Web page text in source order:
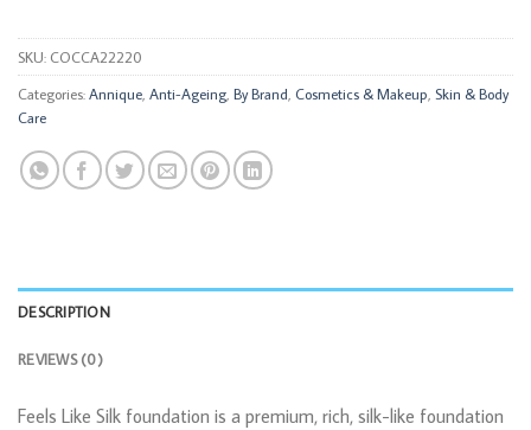
SKU: COCCA22220
Categories:Annique, Anti-Ageing, By Brand, Cosmetics & Makeup, Skin & Body
Care
DESCRIPTION
REVIEWS (0)
Feels Like Silk foundation is a premium, rich, silk-like foundation